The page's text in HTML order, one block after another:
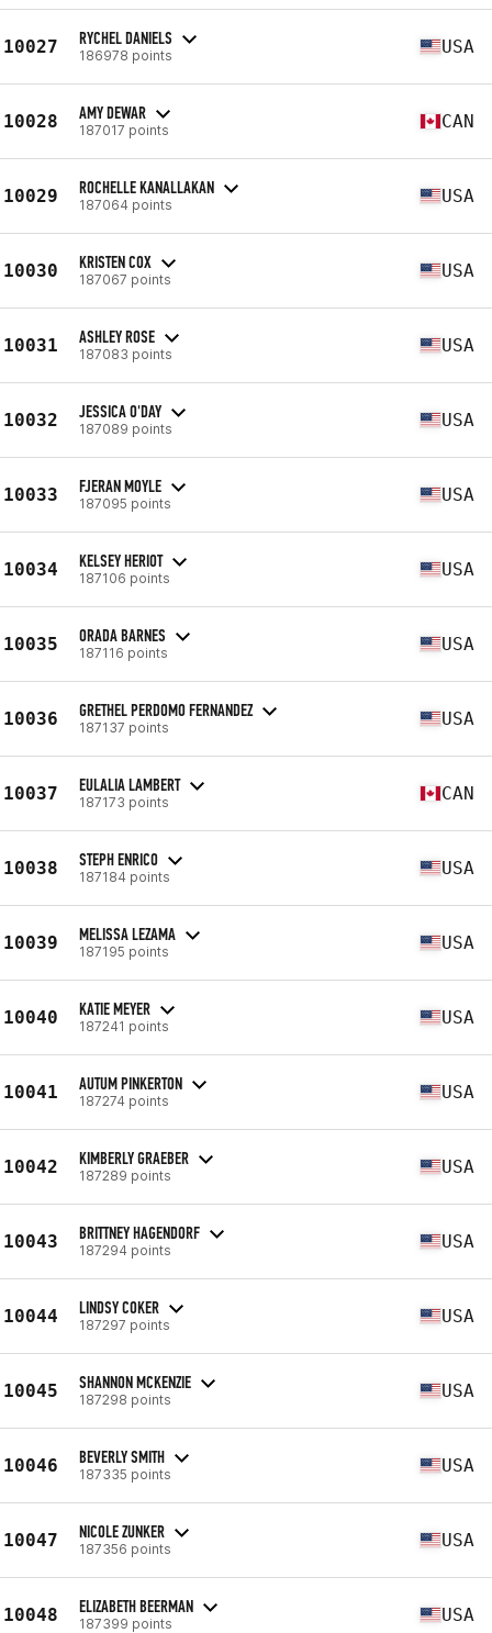
10027 RYCHEL DANIELS
186978 points USA
10028 AMY DEWAR
187017 points CAN
10029 ROCHELLE KANALLAKAN
187064 points USA
10030 KRISTEN COX
187067 points USA
10031 ASHLEY ROSE
187083 points USA
10032 JESSICA O'DAY
187089 points USA
10033 FJERAN MOYLE
187095 points USA
10034 KELSEY HERIOT
187106 points USA
10035 ORADA BARNES
187116 points USA
10036 GRETHEL PERDOMO FERNANDEZ
187137 points USA
10037 EULALIA LAMBERT
187173 points CAN
10038 STEPH ENRICO
187184 points USA
10039 MELISSA LEZAMA
187195 points USA
10040 KATIE MEYER
187241 points USA
10041 AUTUM PINKERTON
187274 points USA
10042 KIMBERLY GRAEBER
187289 points USA
10043 BRITTNEY HAGENDORF
187294 points USA
10044 LINDSY COKER
187297 points USA
10045 SHANNON MCKENZIE
187298 points USA
10046 BEVERLY SMITH
187335 points USA
10047 NICOLE ZUNKER
187356 points USA
10048 ELIZABETH BEERMAN
187399 points USA